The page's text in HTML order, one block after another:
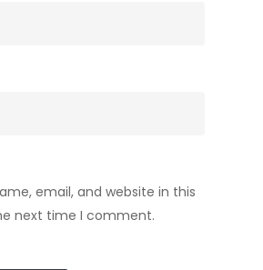
email, and website in this
next time I comment.